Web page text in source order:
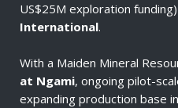
US$25M exploration
International.
With a Maiden Mineral
at Ngami, ongoing pilot-
expanding production base